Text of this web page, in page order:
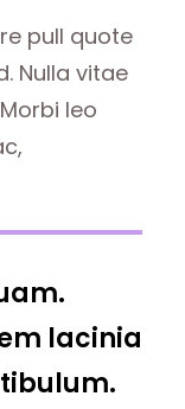
pull quote
Nulla vitae
leo
lacinia